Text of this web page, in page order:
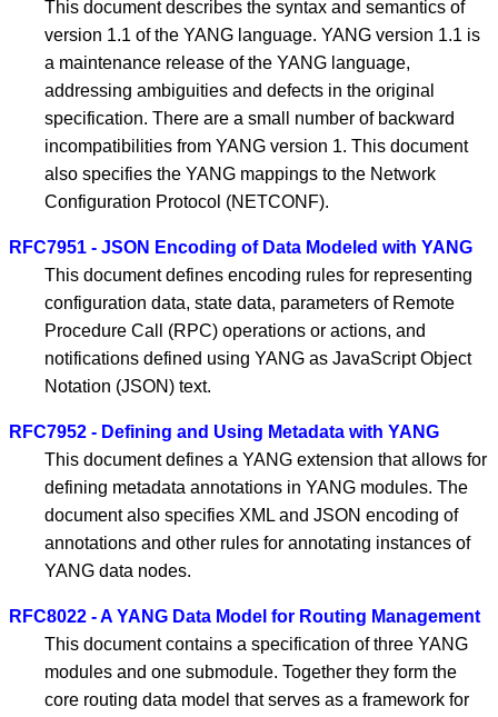
This document describes the syntax and semantics of
version 1.1 of the YANG language. YANG version 1.1 is
a maintenance release of the YANG language,
addressing ambiguities and defects in the original
specification. There are a small number of backward
incompatibilities from YANG version 1. This document
also specifies the YANG mappings to the Network
Configuration Protocol (NETCONF).
RFC7951 - JSON Encoding of Data Modeled with YANG
This document defines encoding rules for representing
configuration data, state data, parameters of Remote
Procedure Call (RPC) operations or actions, and
notifications defined using YANG as JavaScript Object
Notation (JSON) text.
RFC7952 - Defining and Using Metadata with YANG
This document defines a YANG extension that allows for
defining metadata annotations in YANG modules. The
document also specifies XML and JSON encoding of
annotations and other rules for annotating instances of
YANG data nodes.
RFC8022 - A YANG Data Model for Routing Management
This document contains a specification of three YANG
modules and one submodule. Together they form the
core routing data model that serves as a framework for